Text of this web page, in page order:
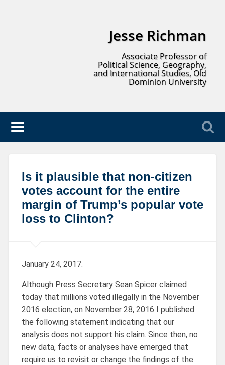
Jesse Richman
Associate Professor of
Political Science, Geography,
and International Studies, Old
Dominion University
Is it plausible that non-citizen
votes account for the entire
margin of Trump’s popular vote
loss to Clinton?
January 24, 2017.
Although Press Secretary Sean Spicer claimed
today that millions voted illegally in the November
2016 election, on November 28, 2016 I published
the following statement indicating that our
analysis does not support his claim. Since then, no
new data, facts or analyses have emerged that
require us to revisit or change the findings of the